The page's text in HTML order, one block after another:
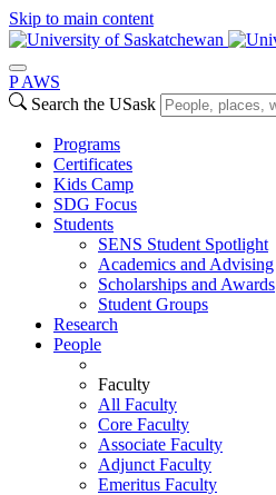
Skip to main content
P AWS
Search the USask
Programs
Certificates
Kids Camp
SDG Focus
Students
SENS Student Spotlight
Academics and Advising
Scholarships and Awards
Student Groups
Research
People
Faculty
All Faculty
Core Faculty
Associate Faculty
Adjunct Faculty
Emeritus Faculty